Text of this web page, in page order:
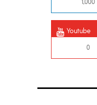
Youtube
0